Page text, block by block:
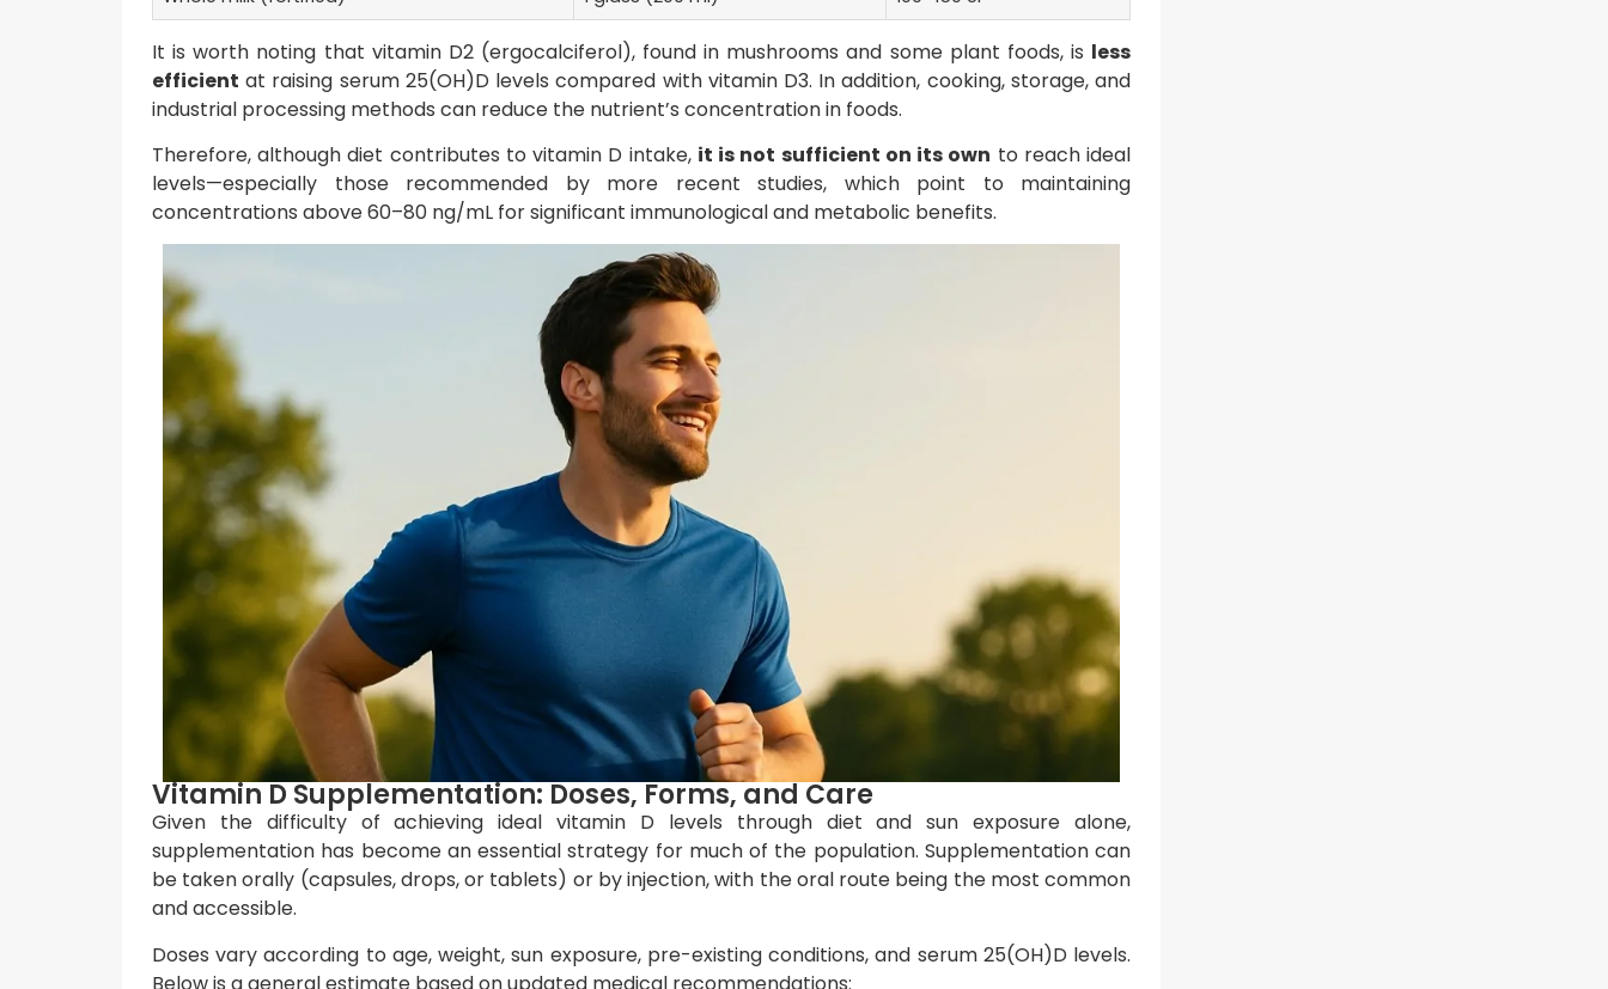
It is worth noting that vitamin D2 (ergocalciferol), found in mushrooms and some plant foods, is less
efficient at raising serum 25(OH)D levels compared with vitamin D3. In addition, cooking, storage, and
industrial processing methods can reduce the nutrient’s concentration in foods.
Therefore, although diet contributes to vitamin D intake, it is not sufficient on its own to reach ideal
levels—especially those recommended by more recent studies, which point to maintaining
concentrations above 60–80 ng/mL for significant immunological and metabolic benefits.
Vitamin D Supplementation: Doses, Forms, and Care
Given the difficulty of achieving ideal vitamin D levels through diet and sun exposure alone,
supplementation has become an essential strategy for much of the population. Supplementation can
be taken orally (capsules, drops, or tablets) or by injection, with the oral route being the most common
and accessible.
Doses vary according to age, weight, sun exposure, pre-existing conditions, and serum 25(OH)D levels.
Below is a general estimate based on updated medical recommendations: